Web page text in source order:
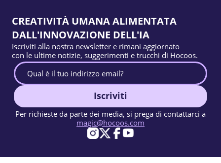
CREATIVITÀ UMANA ALIMENTATA
DALL'INNOVAZIONE DELL'IA
Iscriviti alla nostra newsletter e rimani aggiornato
con le ultime notizie, suggerimenti e trucchi di Hocoos.
Iscriviti
Per richieste da parte dei media, si prega di contattarci a
magic@hocoos.com